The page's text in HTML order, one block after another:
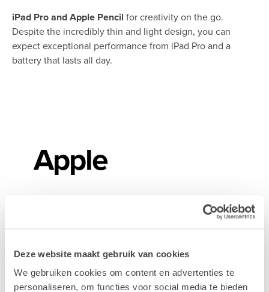
Deze website maakt gebruik van cookies
We gebruiken cookies om content en advertenties te
personaliseren, om functies voor social media te bieden
iPad Pro and Apple Pencil for creativity on the go.
Despite the incredibly thin and light design, you can
expect exceptional performance from iPad Pro and a
battery that lasts all day.
Apple
Adobe